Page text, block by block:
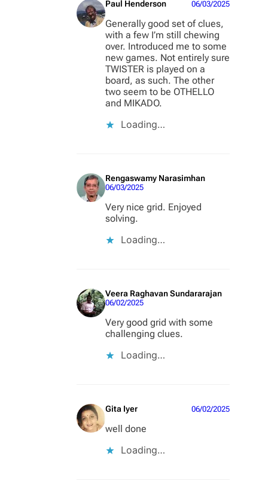
Paul Henderson 06/03/2025
Generally good set of clues,
with a few I’m still chewing
over. Introduced me to some
new games. Not entirely sure
TWISTER is played on a
board, as such. The other
two seem to be OTHELLO
and MIKADO.
Loading…
Rengaswamy Narasimhan
06/03/2025
Very nice grid. Enjoyed
solving.
Loading…
Veera Raghavan Sundararajan
06/02/2025
Very good grid with some
challenging clues.
Loading…
Gita Iyer 06/02/2025
well done
Loading…